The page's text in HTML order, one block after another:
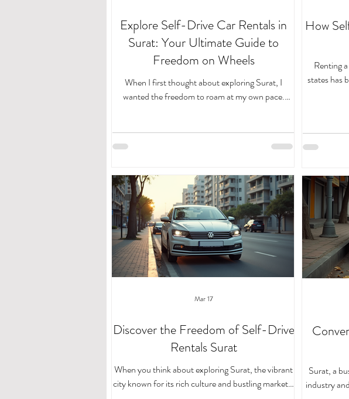
Explore Self-Drive Car Rentals in
Surat: Your Ultimate Guide to
Freedom on Wheels
When I first thought about exploring Surat, I
wanted the freedom to roam at my own pace.
affordable way to navigate this vibrant city, self-
you through everything you need to know to make
the most of your journey. Why Choose Self-Drive
Car Rentals in Surat? Imagine having the ke
How
Renting
states has
the entire
hitting the
Discover the Freedom of Self-Drive
Rentals Surat
When you think about exploring Surat, the vibrant
city known for its rich culture and bustling markets,
Mar 17
Surat, a
industry